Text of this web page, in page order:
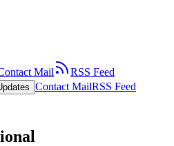
Mail
RSS Feed
Contact MailRSS Feed